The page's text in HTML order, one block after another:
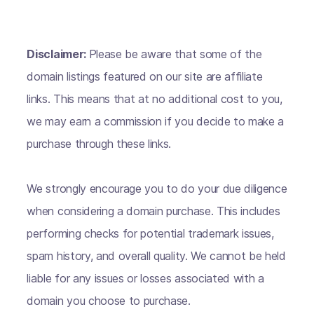
Disclaimer: Please be aware that some of the
domain listings featured on our site are affiliate
links. This means that at no additional cost to you,
we may earn a commission if you decide to make a
purchase through these links.
We strongly encourage you to do your due diligence
when considering a domain purchase. This includes
performing checks for potential trademark issues,
spam history, and overall quality. We cannot be held
liable for any issues or losses associated with a
domain you choose to purchase.